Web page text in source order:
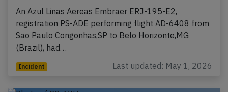
An Azul Linas Aereas Embraer ERJ-195-E2,
registration PS-ADE performing flight AD-6408 from
Sao Paulo Congonhas,SP to Belo Horizonte,MG
(Brazil), had…
Incident Last updated: May 1, 2026